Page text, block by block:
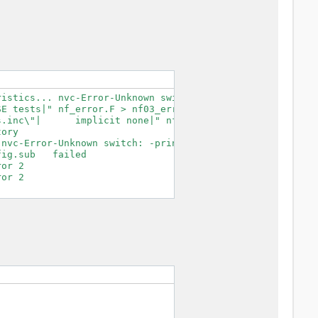
nvc-Error-Unknown switch: -print-search-dirs
tests|" nf_error.F > nf03_error.F.tmp
implicit none|" nf03_error.F.tmp >
Error-Unknown switch: -print-search-dirs
failed
2
2